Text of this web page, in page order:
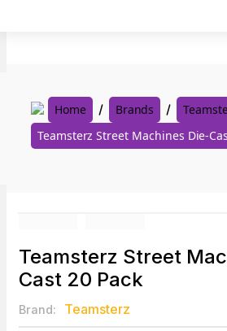
Home Brands
Teamsterz Street Machines Die-
Teamsterz Street
Cast 20 Pack
Brand: Teamsterz